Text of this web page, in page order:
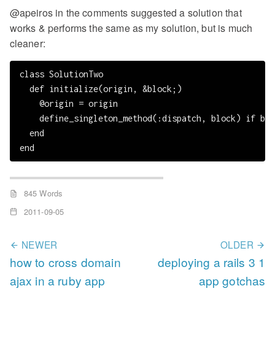
@apeiros in the comments suggested a solution that
works & performs the same as my solution, but is much
cleaner:
class SolutionTwo
  def initialize(origin, &block;)
    @origin = origin
define_singleton_method(:dispatch, block) if
  end
845 Words
2011-09-05
NEWER
how to cross domain
ajax in a ruby app
OLDER
deploying a rails 3 1
app gotchas